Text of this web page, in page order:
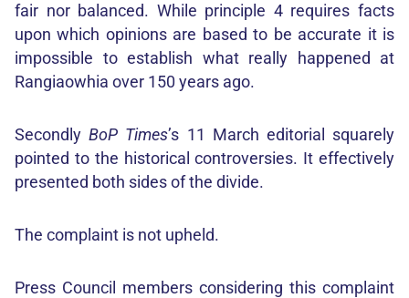
fair nor balanced. While principle 4 requires facts
upon which opinions are based to be accurate it is
impossible to establish what really happened at
Rangiaowhia over 150 years ago.
SecondlyBoP Times’s 11 March editorial squarely
pointed to the historical controversies. It effectively
presented both sides of the divide.
The complaint is not upheld.
Press Council members considering this complaint